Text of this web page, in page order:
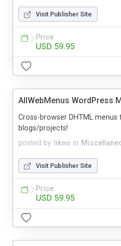
Visit Publisher Site
Price
USD 59.95
AllWebMenus WordPress
posted by likno in
Cross-browser DHTML
blogs/projects!
Visit Publisher Site
Price
USD 59.95